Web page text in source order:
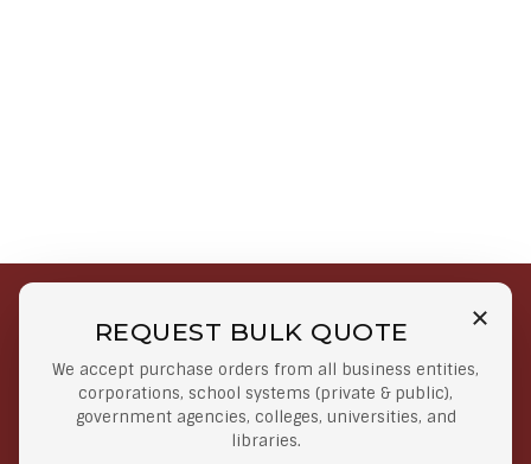
REQUEST BULK QUOTE
We accept purchase orders from all business entities,
corporations, school systems (private & public),
government agencies, colleges, universities, and
libraries.
Free Shipping on Select
Orders
Orders $50 or more
Secure Payments
At lowest price